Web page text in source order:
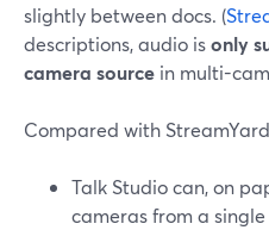
slightly between docs. (
descriptions, audio isonly
camera source in multi-
Compared with
Talk Studio can, on
cameras from a